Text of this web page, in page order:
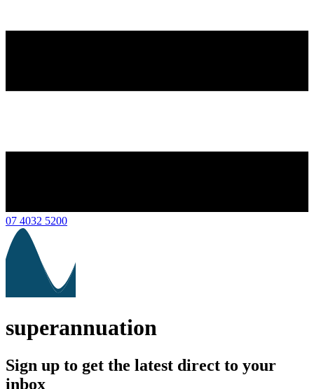
07 4032 5200
superannuation
Sign up to get the latest direct to your
inbox